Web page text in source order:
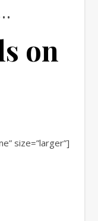
on
size=”larger”]